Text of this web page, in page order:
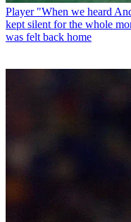
Player "When we heard
kept silent for the whole
was felt back home